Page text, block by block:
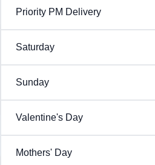
Priority PM Delivery
Saturday
Sunday
Valentine's Day
Mothers' Day